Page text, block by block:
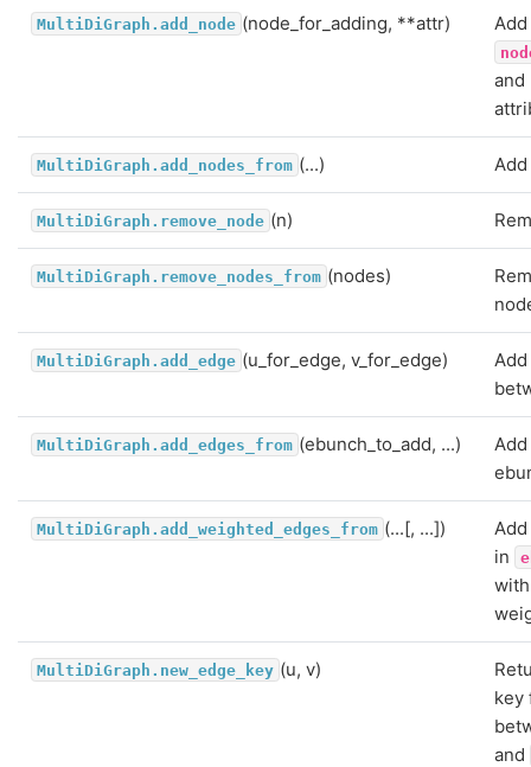
MultiDiGraph.add_node (node_for_adding, **attr)
and
MultiDiGraph.add_nodes_from (...)
MultiDiGraph.remove_node (n)
MultiDiGraph.remove_nodes_from (nodes)
MultiDiGraph.add_edge (u_for_edge, v_for_edge)
MultiDiGraph.add_edges_from (ebunch_to_add, ...)
MultiDiGraph.add_weighted_edges_from (...[, ...])
in
MultiDiGraph.new_edge_key (u, v)
key
and